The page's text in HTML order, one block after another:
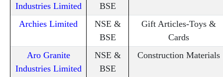
Industries Limited
BSE
Archies Limited
NSE &
BSE
Gift Articles-Toys &
Cards
Aro Granite
Industries Limited
NSE &
BSE
Construction Materials